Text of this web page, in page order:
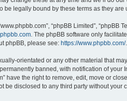
legally bound by these terms as they are
“phpBB Limited”,
. The phpBB software only
phpBB, please see: https://www.phpbb.com/.
orientated or any other material that
banned, with notification of
have the right to remove, edit, move or
disclosed to any third party without your